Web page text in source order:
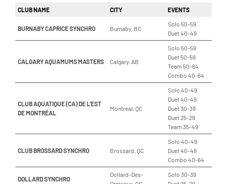
CLUB NAME CITY EVENTS
BURNABY CAPRICE SYNCHRO Burnaby, BC
Solo 50-59
Duet 40-49
CALGARY AQUAMUMS MASTERS Calgary, AB
Solo 50-59
Duet 50-59
Team 50-64
Combo 40-64
CLUB AQUATIQUE (CA) DE L’EST
DE MONTRÉAL
Montreal, QC
Solo 40-49
Duet 40-49
Duet 30-39
Duet 25-29
Team 35-49
CLUB BROSSARD SYNCHRO Brossard, QC
Solo 40-49
Duet 40-49
Combo 40-64
DOLLARD SYNCHRO
Dollard-Des-
Solo 30-39